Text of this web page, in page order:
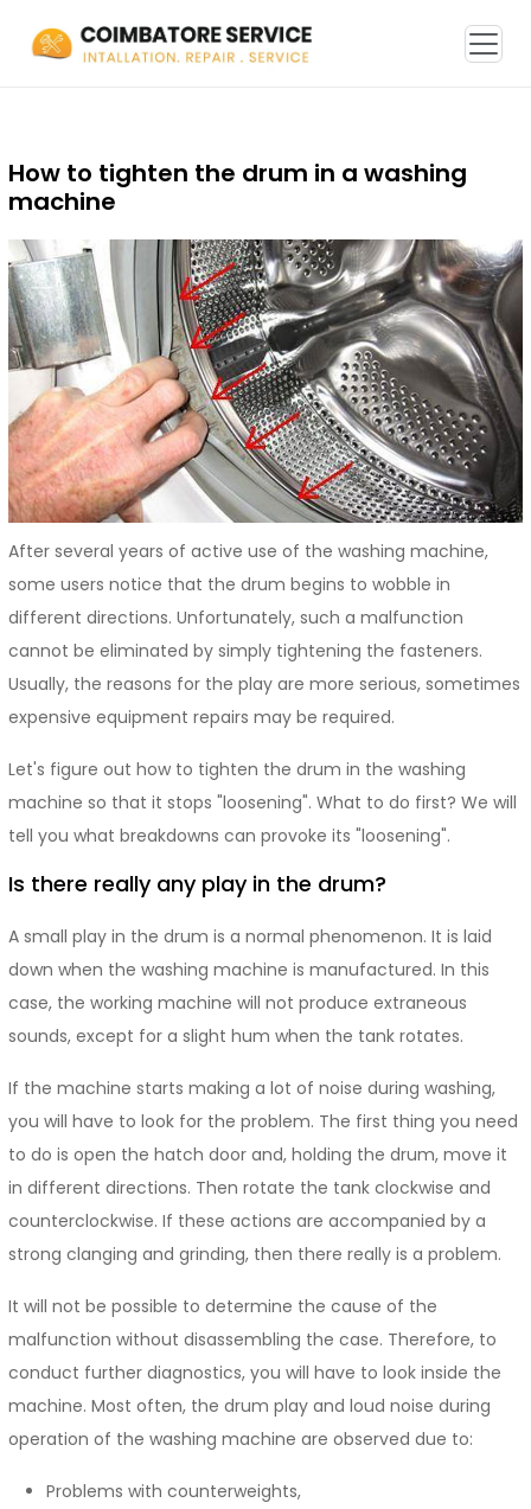
How to tighten the drum in a washing
machine
After several years of active use of the washing machine,
some users notice that the drum begins to wobble in
different directions. Unfortunately, such a malfunction
cannot be eliminated by simply tightening the fasteners.
Usually, the reasons for the play are more serious, sometimes
expensive equipment repairs may be required.
Let's figure out how to tighten the drum in the washing
machine so that it stops "loosening". What to do first? We will
tell you what breakdowns can provoke its "loosening".
Is there really any play in the drum?
A small play in the drum is a normal phenomenon. It is laid
down when the washing machine is manufactured. In this
case, the working machine will not produce extraneous
sounds, except for a slight hum when the tank rotates.
If the machine starts making a lot of noise during washing,
you will have to look for the problem. The first thing you need
to do is open the hatch door and, holding the drum, move it
in different directions. Then rotate the tank clockwise and
counterclockwise. If these actions are accompanied by a
strong clanging and grinding, then there really is a problem.
It will not be possible to determine the cause of the
malfunction without disassembling the case. Therefore, to
conduct further diagnostics, you will have to look inside the
machine. Most often, the drum play and loud noise during
operation of the washing machine are observed due to:
Problems with counterweights,